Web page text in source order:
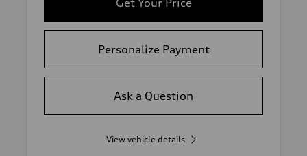
Get Your Price
Personalize Payment
Ask a Question
View vehicle details